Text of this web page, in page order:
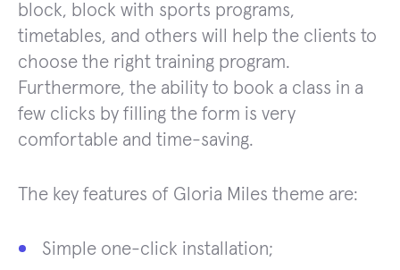
block, block with sports programs,
timetables, and others will help the clients to
choose the right training program.
Furthermore, the ability to book a class in a
few clicks by filling the form is very
comfortable and time-saving.
The key features of Gloria Miles theme are:
Simple one-click installation;